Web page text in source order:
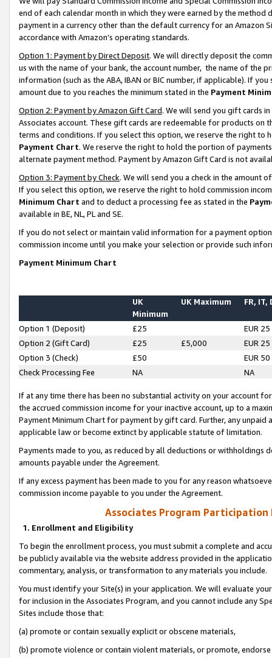
end of each calendar month in which they were earned by the
payment in a currency other than the default currency for an Amazon
accordance with Amazon’s operating standards.
Option 1: Payment by Direct Deposit. We will directly deposit the
us with the name of your bank, the account number, the name of the
information (such as the ABA, IBAN or BIC number, if applicable). If
amount due to you reaches the minimum stated in the Payment
Option 2: Payment by Amazon Gift Card. We will send you gift cards
Associates account. These gift cards are redeemable for products on
terms and conditions. If you select this option, we reserve the right to
Payment Chart. We reserve the right to hold the portion of
alternate payment method. Payment by Amazon Gift Card is not
Option 3: Payment by Check. We will send you a check in the amount
If you select this option, we reserve the right to hold commission
Minimum Chart and to deduct a processing fee as stated in the
available in BE, NL, PL and SE.
If you do not select or maintain valid information for a payment
commission income until you make your selection or provide such
Payment Minimum Chart
UK
Minimum
UK Maximum FR, IT,
Option 1 (Deposit) £25
EUR 25
Option 2 (Gift Card)
£25 £5,000
EUR 25
Option 3 (Check)
£50
EUR 50
Check Processing Fee
NA NA
If at any time there has been no substantial activity on your account
the accrued commission income for your inactive account, up to a
Payment Minimum Chart for payment by gift card. Further, any
applicable law or become extinct by applicable statute of limitation.
Payments made to you, as reduced by all deductions or
amounts payable under the Agreement.
If any excess payment has been made to you for any reason
commission income payable to you under the Agreement.
Associates Program Participation
1. Enrollment and Eligibility
To begin the enrollment process, you must submit a complete and
be publicly available via the website address provided in the
commentary, analysis, or transformation to any materials you include.
You must identify your Site(s) in your application. We will evaluate
for inclusion in the Associates Program, and you cannot include any
Sites include those that:
(a) promote or contain sexually explicit or obscene materials,
(b) promote violence or contain violent materials, or promote,